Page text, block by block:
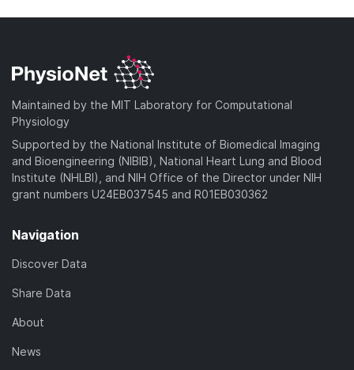
Maintained by the MIT Laboratory for Computational
Physiology
Supported by the National Institute of Biomedical Imaging
and Bioengineering (NIBIB), National Heart Lung and Blood
Institute (NHLBI), and NIH Office of the Director under NIH
grant numbers U24EB037545 and R01EB030362
Navigation
Discover Data
Share Data
About
News